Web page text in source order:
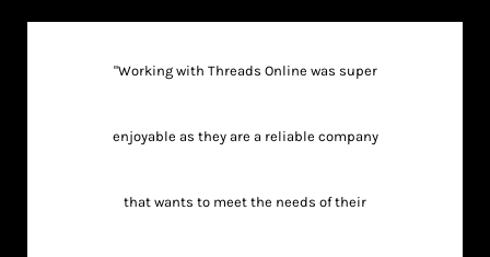
"Working with Threads Online was super
enjoyable as they are a reliable company
that wants to meet the needs of their